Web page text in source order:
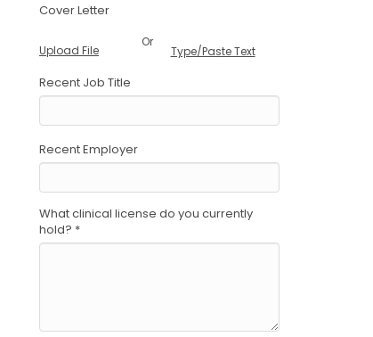
Cover Letter
Upload File
Or
Type/Paste Text
Recent Job Title
Recent Employer
What clinical license do you currently
hold? *